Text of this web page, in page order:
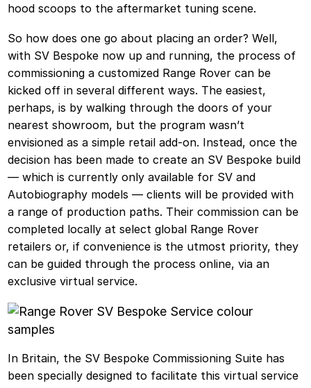
hood scoops to the aftermarket tuning scene.
So how does one go about placing an order? Well,
with SV Bespoke now up and running, the process of
commissioning a customized Range Rover can be
kicked off in several different ways. The easiest,
perhaps, is by walking through the doors of your
nearest showroom, but the program wasn’t
envisioned as a simple retail add-on. Instead, once the
decision has been made to create an SV Bespoke build
— which is currently only available for SV and
Autobiography models — clients will be provided with
a range of production paths. Their commission can be
completed locally at select global Range Rover
retailers or, if convenience is the utmost priority, they
can be guided through the process online, via an
exclusive virtual service.
In Britain, the SV Bespoke Commissioning Suite has
been specially designed to facilitate this virtual service